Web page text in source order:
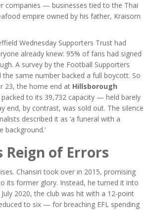
companies — businesses tied to the Thai
empire owned by his father, Kraisorn
Wednesday Supporters Trust had
already knew: 95% of fans had signed
A survey by the Football Supporters
same number backed a full boycott. So
23, the home end at Hillsborough
to its 39,732 capacity — held barely
end, by contrast, was sold out. The silence
described it as ‘a funeral with a
Reign of Errors
Chansiri took over in 2015, promising
its former glory. Instead, he turned it into
2020, the club was hit with a 12-point
to six — for breaching EFL spending